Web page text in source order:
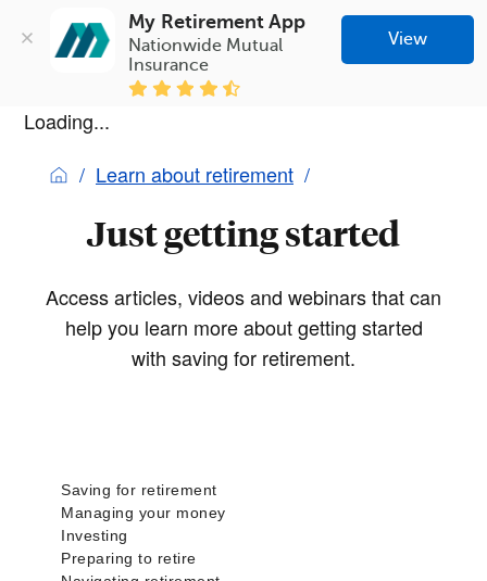
My Retirement App
Nationwide Mutual
Insurance
View
Loading...
Learn about retirement
Just getting started
Access articles, videos and webinars that can
help you learn more about getting started
with saving for retirement.